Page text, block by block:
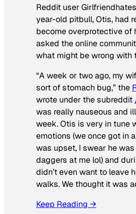
Reddit user
year-old pitbull, Otis, had
become overprotective of
asked the online
what might be wrong with
“A week or two ago, my
sort of stomach bug,” the
wrote under the subreddit
was really nauseous and
week. Otis is very in tune
emotions (we once got in
was upset, I swear he
daggers at me lol) and
didn’t even want to leave
walks. We thought it was
Keep Reading →